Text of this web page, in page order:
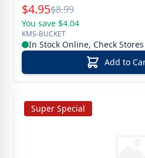
Special Price
$4.95Reg.
$8.99
You save $4.04
KMS-BUCKET
In Stock Online, Check Stores
Add to
Super Special